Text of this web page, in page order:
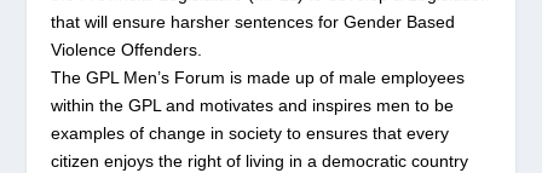
that will ensure harsher sentences for Gender Based
Violence Offenders.
The GPL Men’s Forum is made up of male employees
within the GPL and motivates and inspires men to be
examples of change in society to ensures that every
citizen enjoys the right of living in a democratic country